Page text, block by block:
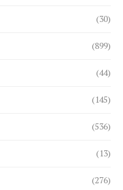
(30)
(899)
(44)
(145)
(536)
(13)
(276)